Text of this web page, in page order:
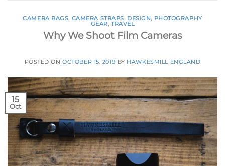
CAMERA BAGS, CAMERA STRAPS, DESIGN, PHOTOGRAPHY
GEAR, TRAVEL
Why We Shoot Film Cameras
POSTED ONOCTOBER 15, 2019 BY HAWKESMILL ENGLAND
15
Oct